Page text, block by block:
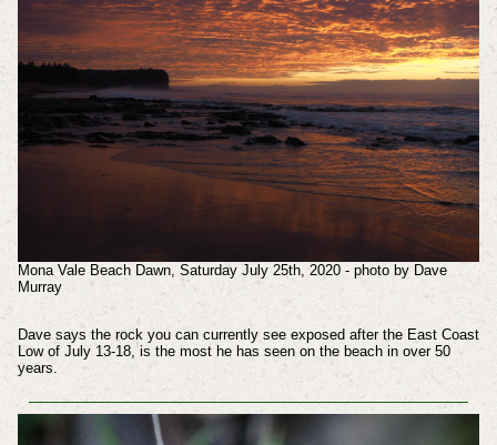
Mona Vale Beach Dawn, Saturday July 25th, 2020 - photo by Dave
Murray
Dave says the rock you can currently see exposed after the East Coast
Low of July 13-18, is the most he has seen on the beach in over 50
years.